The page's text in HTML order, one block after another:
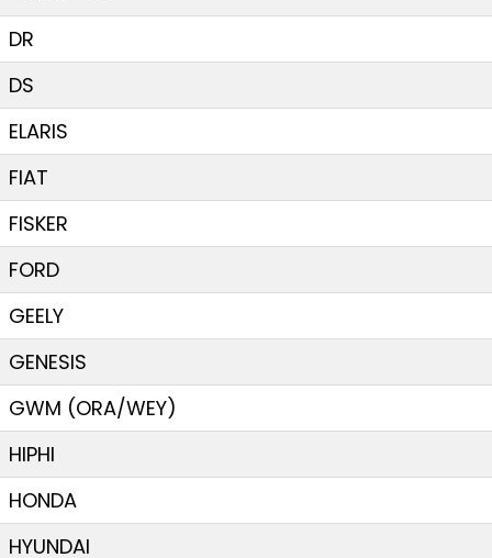
DR
DS
ELARIS
FIAT
FISKER
FORD
GEELY
GENESIS
GWM (ORA/WEY)
HIPHI
HONDA
HYUNDAI